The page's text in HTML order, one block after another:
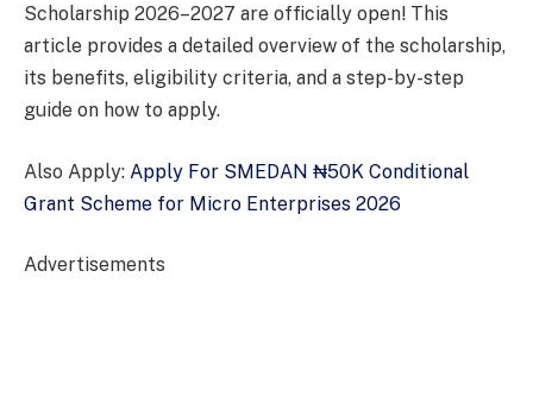
Scholarship 2026–2027 are officially open! This
article provides a detailed overview of the scholarship,
its benefits, eligibility criteria, and a step-by-step
guide on how to apply.
Also Apply: Apply For SMEDAN ₦50K Conditional
Grant Scheme for Micro Enterprises 2026
Advertisements